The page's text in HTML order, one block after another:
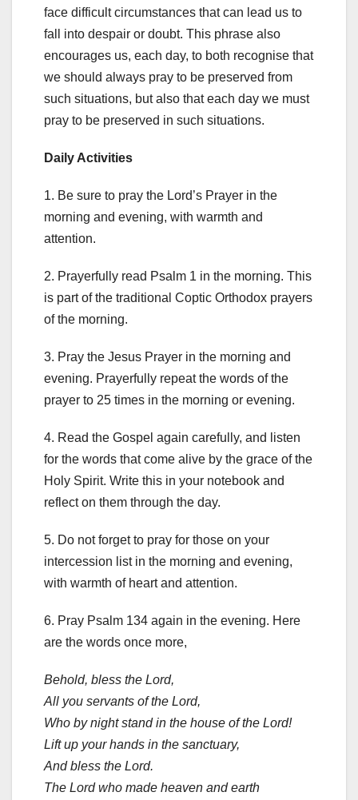
face difficult circumstances that can lead us to
fall into despair or doubt. This phrase also
encourages us, each day, to both recognise that
we should always pray to be preserved from
such situations, but also that each day we must
pray to be preserved in such situations.
Daily Activities
1. Be sure to pray the Lord’s Prayer in the
morning and evening, with warmth and
attention.
2. Prayerfully read Psalm 1 in the morning. This
is part of the traditional Coptic Orthodox prayers
of the morning.
3. Pray the Jesus Prayer in the morning and
evening. Prayerfully repeat the words of the
prayer to 25 times in the morning or evening.
4. Read the Gospel again carefully, and listen
for the words that come alive by the grace of the
Holy Spirit. Write this in your notebook and
reflect on them through the day.
5. Do not forget to pray for those on your
intercession list in the morning and evening,
with warmth of heart and attention.
6. Pray Psalm 134 again in the evening. Here
are the words once more,
Behold, bless the Lord,
All you servants of the Lord,
Who by night stand in the house of the Lord!
Lift up your hands in the sanctuary,
And bless the Lord.
The Lord who made heaven and earth